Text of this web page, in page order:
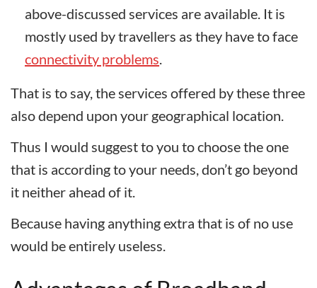
above-discussed services are available. It is
mostly used by travellers as they have to face
connectivity problems.
That is to say, the services offered by these three
also depend upon your geographical location.
Thus I would suggest to you to choose the one
that is according to your needs, don’t go beyond
it neither ahead of it.
Because having anything extra that is of no use
would be entirely useless.